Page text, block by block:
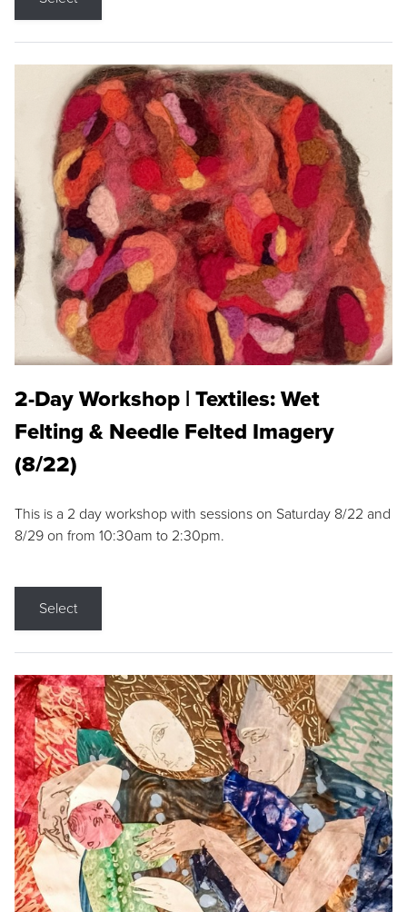
2-Day Workshop | Textiles: Wet
Felting & Needle Felted Imagery
(8/22)
This is a 2 day workshop with sessions on Saturday 8/22 and
8/29 on from 10:30am to 2:30pm.
Select